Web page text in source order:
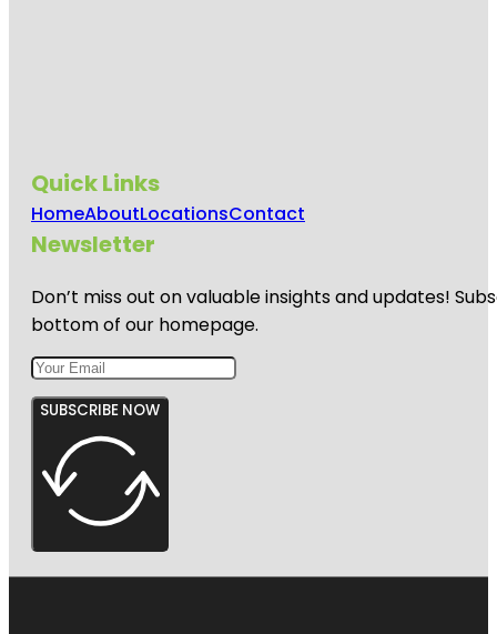
Quick Links
HomeAboutLocationsContact
Newsletter
Don’t miss out on valuable insights and updates!
bottom of our homepage.
SUBSCRIBE NOW